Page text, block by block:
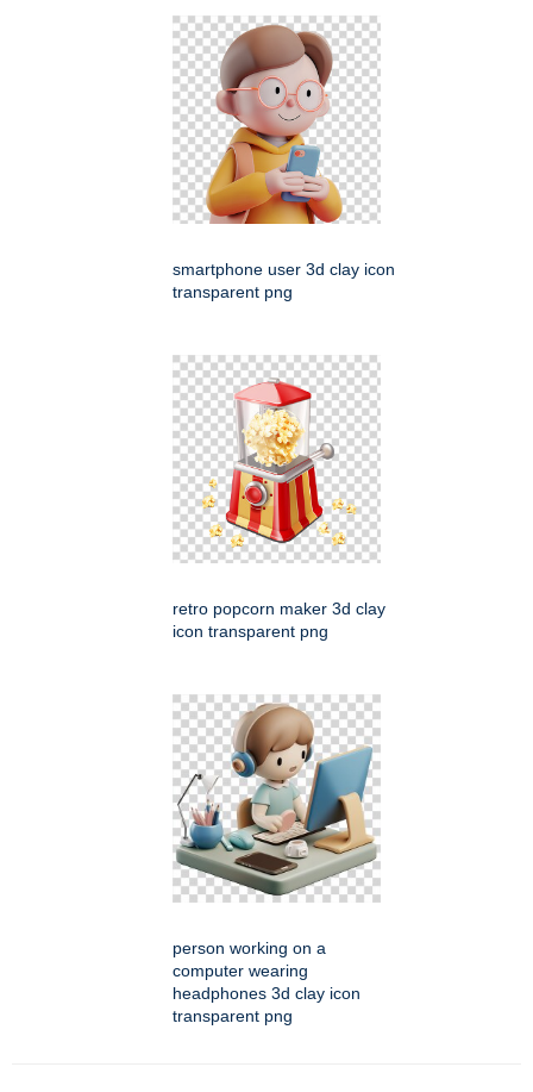
smartphone user 3d clay icon
transparent png
retro popcorn maker 3d clay
icon transparent png
person working on a
computer wearing
headphones 3d clay icon
transparent png